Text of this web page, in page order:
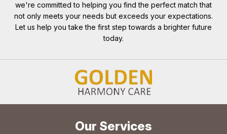
we're committed to helping you find the perfect match that
not only meets your needs but exceeds your expectations.
Let us help you take the first step towards a brighter future
today.
Our Services